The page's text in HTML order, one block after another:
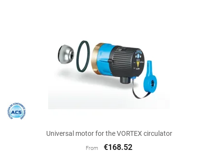
Universal motor for the VORTEX circulator
From €168.52